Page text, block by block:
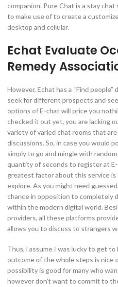
companion. Pure Chat is a stay
to make use of to create a
desktop and cellular.
Echat Evaluate
Remedy
However, Echat has a “Find
seek for different prospects and
options of E-chat will price you
checked it out yet, you are lacking
variety of varied chat rooms that
discussions. So, in case you would
simply to go and mingle with
quantity of seconds to register at
greatest factor about this service is
explore. As you might need
chance in opposition to completely
within the modern digital world.
providers, all these platforms
allows you to discuss to strangers
Thus, i assume I was lucky to get to
outcome of the whole steps is nice
possibility is good for many who
however don’t want to commit to